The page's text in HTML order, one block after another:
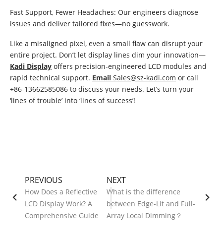
Fast Support, Fewer Headaches: Our engineers diagnose
issues and deliver tailored fixes—no guesswork.
Like a misaligned pixel, even a small flaw can disrupt your
entire project. Don’t let display lines dim your innovation—
Kadi Display offers precision-engineered LCD modules and
rapid technical support. Email Sales@sz-kadi.com or call
+86-13662585086 to discuss your needs. Let’s turn your
‘lines of trouble’ into ‘lines of success’!
PREVIOUS
How Does a Reflective
LCD Display Work? A
Comprehensive Guide
NEXT
What is the difference
between Edge-Lit and Full-
Array Local Dimming？